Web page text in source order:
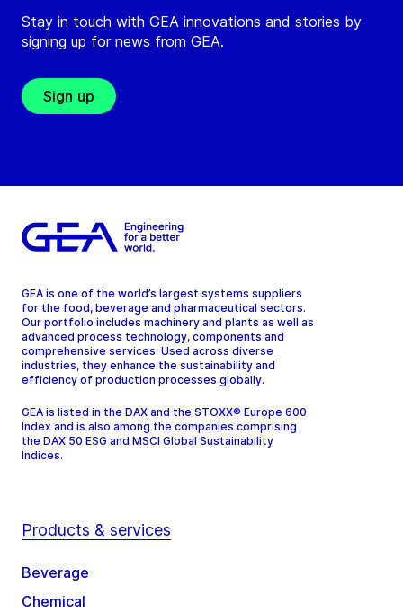
Stay in touch with GEA innovations and stories by
signing up for news from GEA.
Sign up
GEA is one of the world’s largest systems suppliers
for the food, beverage and pharmaceutical sectors.
Our portfolio includes machinery and plants as well as
advanced process technology, components and
comprehensive services. Used across diverse
industries, they enhance the sustainability and
efficiency of production processes globally.
GEA is listed in the DAX and the STOXX® Europe 600
Index and is also among the companies comprising
the DAX 50 ESG and MSCI Global Sustainability
Indices.
Products & services
Beverage
Chemical